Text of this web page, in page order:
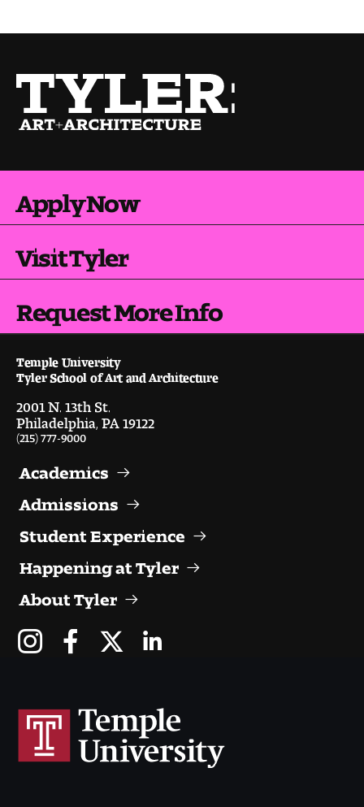
Visit and Tour
Facilities and Studio Spaces
Faculty Mentorship and Expertise
Academic Advising
Study Abroad
Clubs and Organizations
Happening at Tyler
Temple Contemporary Gallery
AED Exhibitions
Tyler News
Apply Now
Visit Tyler
Request More Info
Temple University
Tyler School of Art and Architecture
2001 N. 13th St.
Philadelphia, PA 19122
(215) 777-9000
Academics
Admissions
Student Experience
Happening at Tyler
About Tyler